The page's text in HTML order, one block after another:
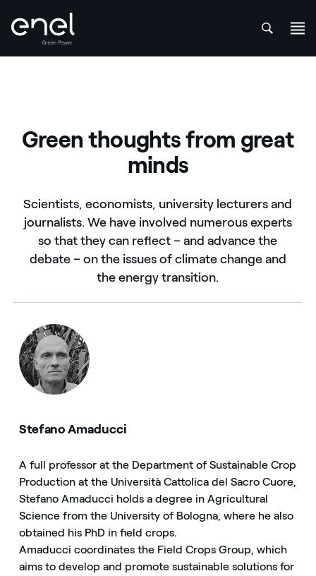
Green thoughts from great
minds
Scientists, economists, university lecturers and
journalists. We have involved numerous experts
so that they can reflect – and advance the
debate – on the issues of climate change and
the energy transition.
Stefano Amaducci
A full professor at the Department of Sustainable Crop
Production at the Università Cattolica del Sacro Cuore,
Stefano Amaducci holds a degree in Agricultural
Science from the University of Bologna, where he also
obtained his PhD in field crops.
Amaducci coordinates the Field Crops Group, which
aims to develop and promote sustainable solutions for